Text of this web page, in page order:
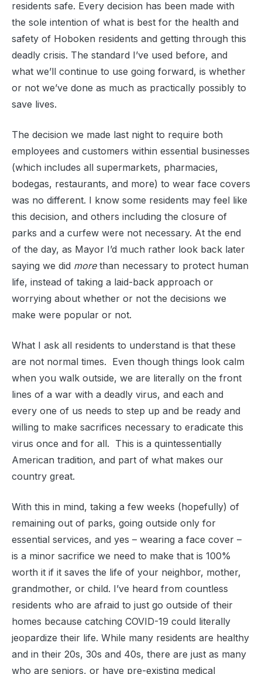
residents safe. Every decision has been made with
the sole intention of what is best for the health and
safety of Hoboken residents and getting through this
deadly crisis. The standard I’ve used before, and
what we’ll continue to use going forward, is whether
or not we’ve done as much as practically possibly to
save lives.
The decision we made last night to require both
employees and customers within essential businesses
(which includes all supermarkets, pharmacies,
bodegas, restaurants, and more) to wear face covers
was no different. I know some residents may feel like
this decision, and others including the closure of
parks and a curfew were not necessary. At the end
of the day, as Mayor I’d much rather look back later
saying we did morethan necessary to protect human
life, instead of taking a laid-back approach or
worrying about whether or not the decisions we
make were popular or not.
What I ask all residents to understand is that these
are not normal times. Even though things look calm
when you walk outside, we are literally on the front
lines of a war with a deadly virus, and each and
every one of us needs to step up and be ready and
willing to make sacrifices necessary to eradicate this
virus once and for all. This is a quintessentially
American tradition, and part of what makes our
country great.
With this in mind, taking a few weeks (hopefully) of
remaining out of parks, going outside only for
essential services, and yes – wearing a face cover –
is a minor sacrifice we need to make that is 100%
worth it if it saves the life of your neighbor, mother,
grandmother, or child. I’ve heard from countless
residents who are afraid to just go outside of their
homes because catching COVID-19 could literally
jeopardize their life. While many residents are healthy
and in their 20s, 30s and 40s, there are just as many
who are seniors, or have pre-existing medical